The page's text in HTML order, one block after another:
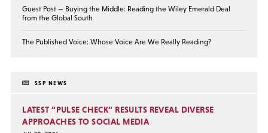
Guest Post — Buying the Middle: Reading the Wiley Emerald Deal
from the Global South
The Published Voice: Whose Voice Are We Really Reading?
SSP NEWS
LATEST “PULSE CHECK” RESULTS REVEAL DIVERSE
APPROACHES TO SOCIAL MEDIA